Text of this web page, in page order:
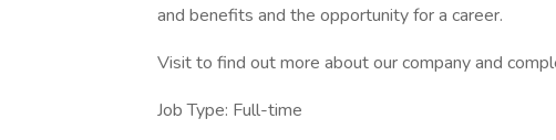
and benefits and the opportunity for a career.
Visit to find out more about our company and
Job Type: Full-time